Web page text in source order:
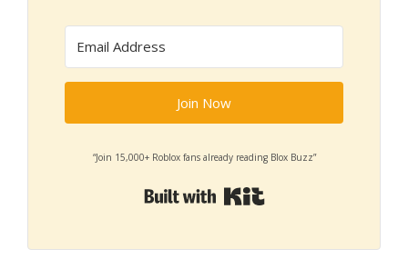
Join Now
“Join 15,000+ Roblox fans already reading Blox Buzz”
Built with Kit